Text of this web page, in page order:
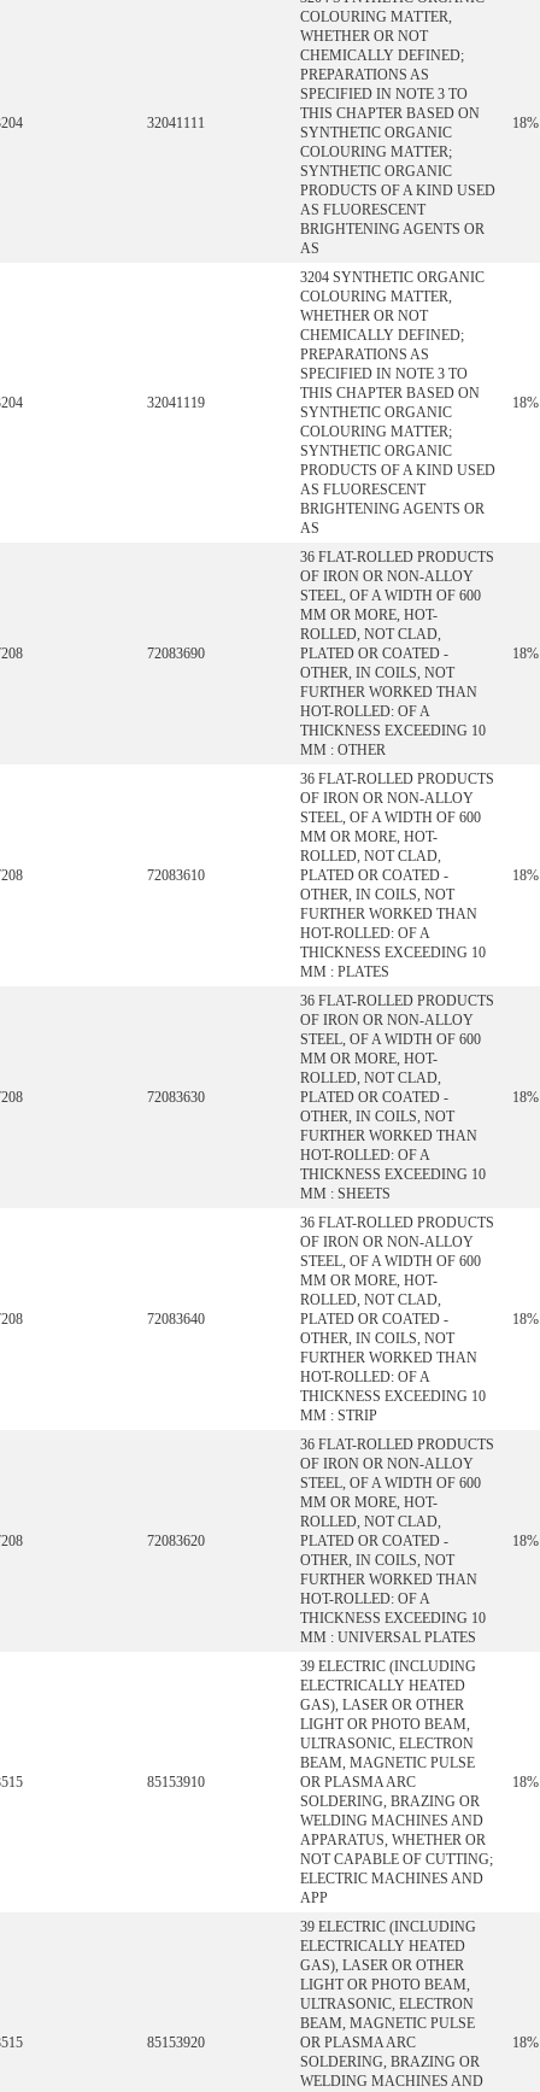
32041111
COLOURING MATTER,
WHETHER OR NOT
CHEMICALLY DEFINED;
PREPARATIONS AS
SPECIFIED IN NOTE 3 TO
THIS CHAPTER BASED ON
SYNTHETIC ORGANIC
COLOURING MATTER;
SYNTHETIC ORGANIC
PRODUCTS OF A KIND USED
AS FLUORESCENT
BRIGHTENING AGENTS OR
AS
18%
32041119
3204 SYNTHETIC ORGANIC
COLOURING MATTER,
WHETHER OR NOT
CHEMICALLY DEFINED;
PREPARATIONS AS
SPECIFIED IN NOTE 3 TO
THIS CHAPTER BASED ON
SYNTHETIC ORGANIC
COLOURING MATTER;
SYNTHETIC ORGANIC
PRODUCTS OF A KIND USED
AS FLUORESCENT
BRIGHTENING AGENTS OR
AS
18%
72083690
36 FLAT-ROLLED PRODUCTS
OF IRON OR NON-ALLOY
STEEL, OF A WIDTH OF 600
MM OR MORE, HOT-
ROLLED, NOT CLAD,
PLATED OR COATED -
OTHER, IN COILS, NOT
FURTHER WORKED THAN
HOT-ROLLED: OF A
THICKNESS EXCEEDING 10
MM : OTHER
18%
72083610
36 FLAT-ROLLED PRODUCTS
OF IRON OR NON-ALLOY
STEEL, OF A WIDTH OF 600
MM OR MORE, HOT-
ROLLED, NOT CLAD,
PLATED OR COATED -
OTHER, IN COILS, NOT
FURTHER WORKED THAN
HOT-ROLLED: OF A
THICKNESS EXCEEDING 10
MM : PLATES
18%
72083630
36 FLAT-ROLLED PRODUCTS
OF IRON OR NON-ALLOY
STEEL, OF A WIDTH OF 600
MM OR MORE, HOT-
ROLLED, NOT CLAD,
PLATED OR COATED -
OTHER, IN COILS, NOT
FURTHER WORKED THAN
HOT-ROLLED: OF A
THICKNESS EXCEEDING 10
MM : SHEETS
18%
72083640
36 FLAT-ROLLED PRODUCTS
OF IRON OR NON-ALLOY
STEEL, OF A WIDTH OF 600
MM OR MORE, HOT-
ROLLED, NOT CLAD,
PLATED OR COATED -
OTHER, IN COILS, NOT
FURTHER WORKED THAN
HOT-ROLLED: OF A
THICKNESS EXCEEDING 10
MM : STRIP
18%
72083620
36 FLAT-ROLLED PRODUCTS
OF IRON OR NON-ALLOY
STEEL, OF A WIDTH OF 600
MM OR MORE, HOT-
ROLLED, NOT CLAD,
PLATED OR COATED -
OTHER, IN COILS, NOT
FURTHER WORKED THAN
HOT-ROLLED: OF A
THICKNESS EXCEEDING 10
MM : UNIVERSAL PLATES
18%
85153910
39 ELECTRIC (INCLUDING
ELECTRICALLY HEATED
GAS), LASER OR OTHER
LIGHT OR PHOTO BEAM,
ULTRASONIC, ELECTRON
BEAM, MAGNETIC PULSE
OR PLASMA ARC
SOLDERING, BRAZING OR
WELDING MACHINES AND
APPARATUS, WHETHER OR
NOT CAPABLE OF CUTTING;
ELECTRIC MACHINES AND
APP
18%
85153920
39 ELECTRIC (INCLUDING
ELECTRICALLY HEATED
GAS), LASER OR OTHER
LIGHT OR PHOTO BEAM,
ULTRASONIC, ELECTRON
BEAM, MAGNETIC PULSE
OR PLASMA ARC
SOLDERING, BRAZING OR
WELDING MACHINES AND
18%